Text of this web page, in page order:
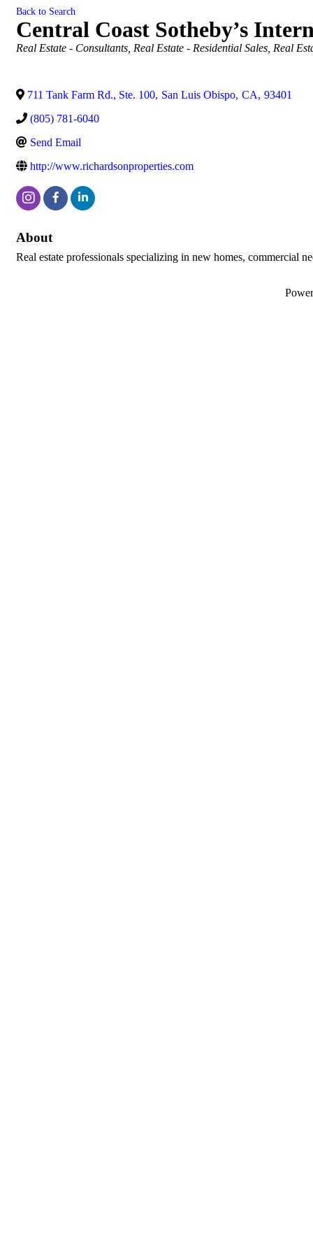
Back to Search
Central Coast Sotheby’s
Categories
Real Estate - Consultants Real Estate - Residential Sales Real
711 Tank Farm Rd., Ste. 100, San Luis Obispo, CA, 93401
(805) 781-6040
Send Email
http://www.richardsonproperties.com
About
Real estate professionals specializing in new homes, commercial